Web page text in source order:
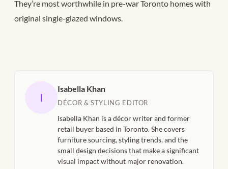
They’re most worthwhile in pre-war Toronto homes with
original single-glazed windows.
I
Isabella Khan
DÉCOR & STYLING EDITOR
Isabella Khan is a décor writer and former
retail buyer based in Toronto. She covers
furniture sourcing, styling trends, and the
small design decisions that make a significant
visual impact without major renovation.